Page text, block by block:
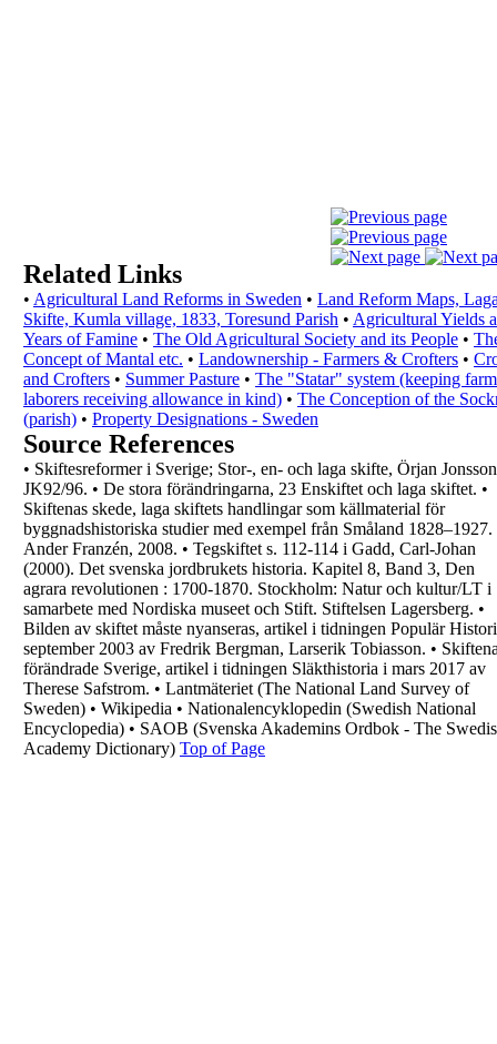
Related Links
• Agricultural Land Reforms in Sweden • Land Reform Maps,
Skifte, Kumla village, 1833, Toresund Parish • Agricultural Yields
Years of Famine • The Old Agricultural Society and its People •
Concept of Mantal etc. • Landownership - Farmers & Crofters •
and Crofters • Summer Pasture • The "Statar" system (keeping farm
laborers receiving allowance in kind) • The Conception of the
(parish) • Property Designations - Sweden
Source References
• Skiftesreformer i Sverige; Stor-, en- och laga skifte, Örjan Jonsson
JK92/96. • De stora förändringarna, 23 Enskiftet och laga skiftet. •
Skiftenas skede, laga skiftets handlingar som källmaterial för
byggnadshistoriska studier med exempel från Småland 1828–1927.
AnderFranzén, 2008. • Tegskiftet s. 112-114 i Gadd, Carl-Johan
(2000). Det svenska jordbrukets historia. Kapitel 8, Band 3, Den
agrara revolutionen : 1700-1870. Stockholm: Natur och kultur/LT i
samarbete med Nordiska museet och Stift. Stiftelsen Lagersberg. •
Bilden av skiftet måste nyanseras, artikel i tidningen Populär
september 2003 av Fredrik Bergman, Larserik Tobiasson. •
förändrade Sverige, artikel i tidningen Släkthistoria i mars 2017 av
Therese Safstrom. • Lantmäteriet (The National Land Survey of
Sweden) • Wikipedia • Nationalencyklopedin (Swedish National
Encyclopedia) • SAOB (Svenska Akademins Ordbok - The
Academy Dictionary) Top of Page